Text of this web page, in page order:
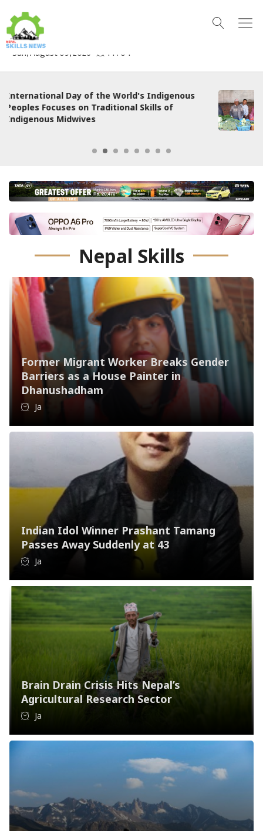
Nepali Edition | Local Organic
System Boosts Incomes and Markets for
Smallholder Farmers in Nepal
Nepal Skills
Former Migrant Worker Breaks Gender
Barriers as a House Painter in
Dhanushadham
Ja
Indian Idol Winner Prashant Tamang
Passes Away Suddenly at 43
Ja
Brain Drain Crisis Hits Nepal’s
Agricultural Research Sector
Ja